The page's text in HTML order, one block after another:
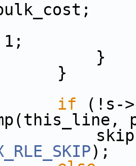
if (!s->
);